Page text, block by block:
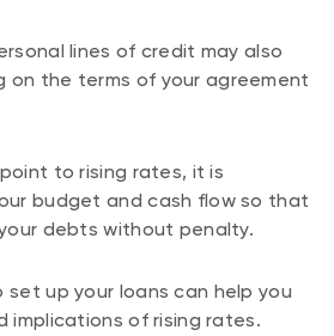
lines of credit may also
on the terms of your agreement
to rising rates, it is
budget and cash flow so that
debts without penalty.
set up your loans can help you
implications of rising rates.